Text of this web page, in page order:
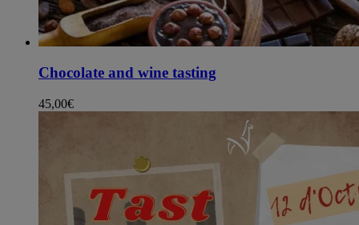
Chocolate and wine tasting
45,00€